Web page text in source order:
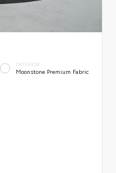
INTERIOR
Moonstone Premium Fabric